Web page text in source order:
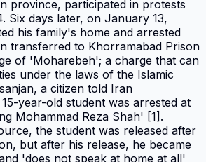
province, participated in protests
Six days later, on January 13,
his family's home and arrested
transferred to Khorramabad Prison
of 'Moharebeh'; a charge that can
under the laws of the Islamic
a citizen told Iran
year-old student was arrested at
Mohammad Reza Shah' [1].
the student was released after
but after his release, he became
'does not speak at home at all'